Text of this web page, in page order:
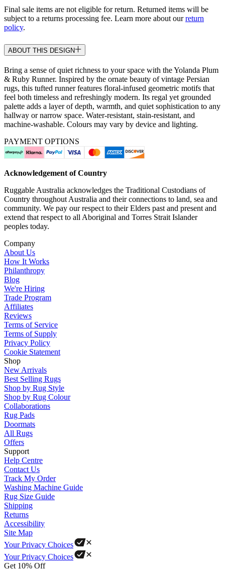
Final sale items are not eligible for return. Returned items will be
subject to a returns processing fee. Learn more about ourreturn
policy.
ABOUT THIS DESIGN
Bring a sense of quiet richness to your space with the Yolanda Plum
& Ruby Runner. Inspired by the ornate beauty of vintage Persian
rugs, this tufted runner features floral-infused geometric motifs that
feel both timeless and refreshingly modern. Its regal yet grounded
palette adds a layer of depth, warmth, and quiet sophistication to any
hallway or narrow space. Water-resistant, stain-resistant, and
machine-washable. Colours may vary by device and lighting.
PAYMENT OPTIONS
Acknowledgement of Country
Ruggable Australia acknowledges the Traditional Custodians of
Country throughout Australia and their connections to land, sea and
community. We pay our respect to their Elders past and present and
extend that respect to all Aboriginal and Torres Strait Islander
peoples today.
Company
About Us
How It Works
Philanthropy
Blog
We're Hiring
Trade Program
Affiliates
Reviews
Terms of Service
Terms of Supply
Privacy Policy
Cookie Statement
Shop
New Arrivals
Best Selling Rugs
Shop by Rug Style
Shop by Rug Colour
Collaborations
Rug Pads
Doormats
All Rugs
Offers
Support
Help Centre
Contact Us
Track My Order
Washing Machine Guide
Rug Size Guide
Shipping
Returns
Accessibility
Site Map
Your Privacy Choices
Your Privacy Choices
Get 10% Off